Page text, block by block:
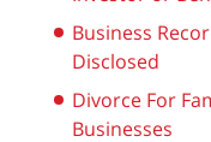
Business
Disclosed
Divorce For
Businesses